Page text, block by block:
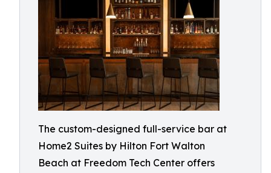
The custom-designed full-service bar at
Home2 Suites by Hilton Fort Walton
Beach at Freedom Tech Center offers